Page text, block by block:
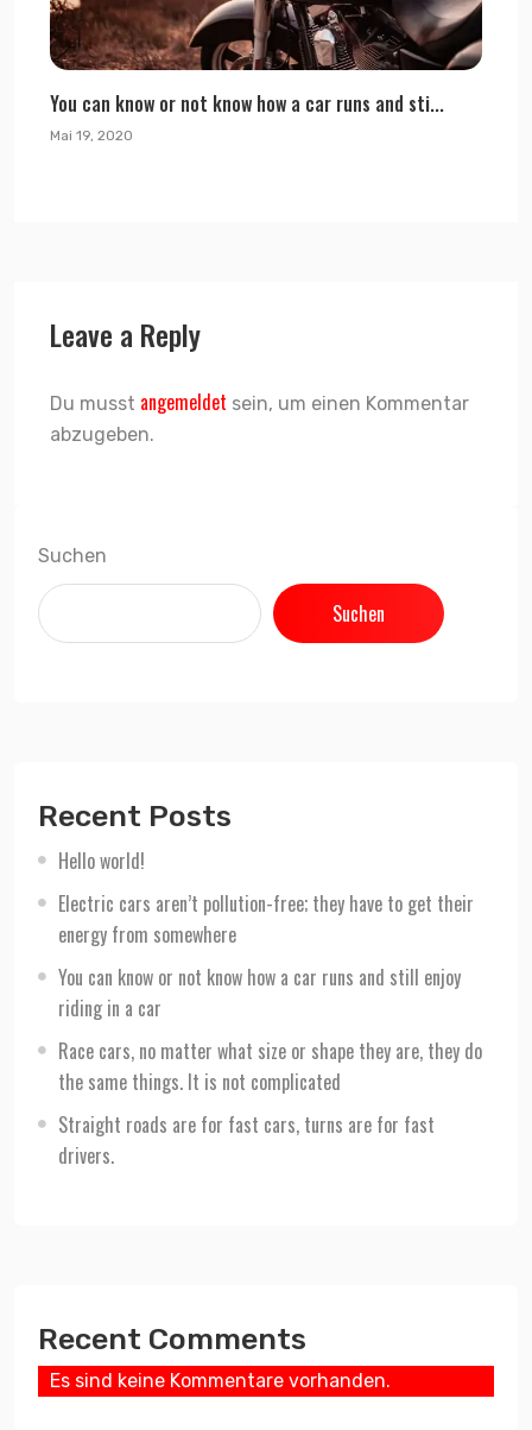
You can know or not know how a car runs and sti...
Mai 19, 2020
Leave a Reply
Du musst angemeldet sein, um einen Kommentar
abzugeben.
Suchen
Suchen
Recent Posts
Hello world!
Electric cars aren’t pollution-free; they have to get their
energy from somewhere
You can know or not know how a car runs and still enjoy
riding in a car
Race cars, no matter what size or shape they are, they do
the same things. It is not complicated
Straight roads are for fast cars, turns are for fast
drivers.
Recent Comments
Es sind keine Kommentare vorhanden.